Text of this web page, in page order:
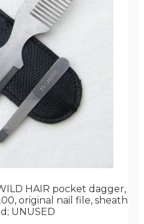
HAIR pocket dagger,
original nail file, sheath
UNUSED